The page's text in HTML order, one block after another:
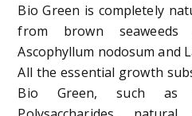
Bio Green is completely
from brown seaweeds
Ascophyllum nodosum and
All the essential growth
Bio Green, such as